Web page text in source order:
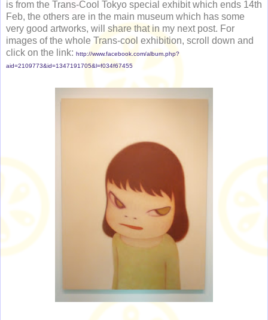
is from the Trans-Cool Tokyo special exhibit which ends 14th
Feb, the others are in the main museum which has some
very good artworks, will share that in my next post. For
images of the whole Trans-cool exhibition, scroll down and
click on the link: http://www.facebook.com/album.php?
aid=2109773&id=1347191705&l=f034f67455